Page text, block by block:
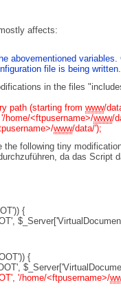
affects:
abovementioned
file is being written.
in the files
path (starting from www/
home/<ftpusername>/www/
www/data/');
the following tiny
da das Script
{
{
'/home/<ftpusername>/